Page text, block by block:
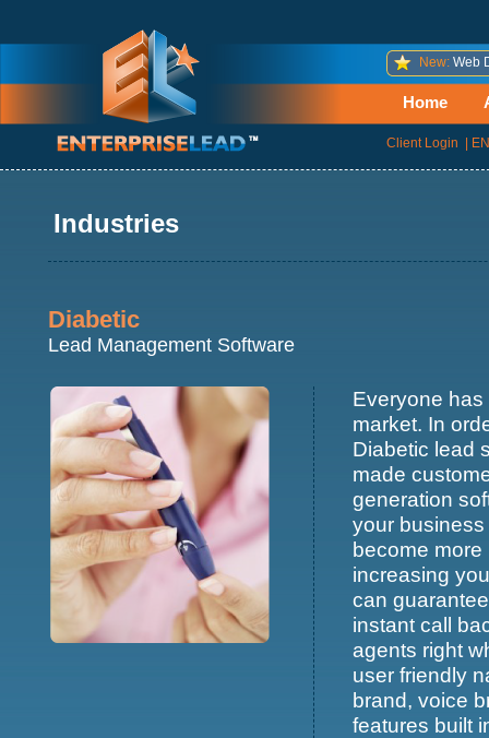
New: Web
Home
Client Login
Industries
Diabetic
Lead Management Software
Everyone
market. In
Diabetic lead
made
generation
your
become
increasing
can
instant call
agents right
user friendly
brand, voice
features built